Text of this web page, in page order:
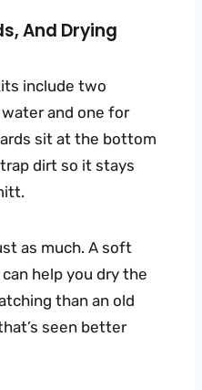
And Drying
include two
and one for
sit at the bottom
dirt so it stays
as much. A soft
help you dry the
than an old
seen better